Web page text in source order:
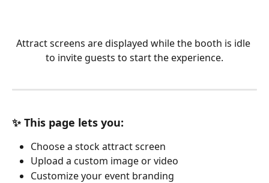
Attract screens are displayed while the booth is idle
to invite guests to start the experience.
✨ This page lets you:
Choose a stock attract screen
Upload a custom image or video
Customize your event branding